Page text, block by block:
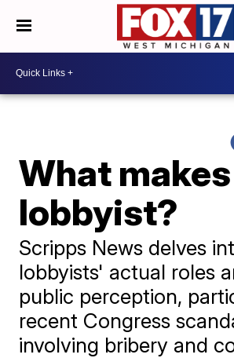
What
lobbyist?
Scripps News delves
lobbyists' actual roles
public perception,
recent Congress
involving bribery and